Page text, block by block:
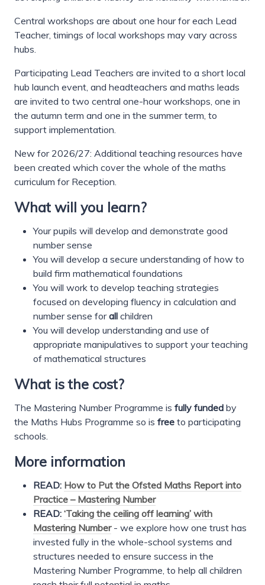
Central workshops are about one hour for each Lead
Teacher, timings of local workshops may vary across
hubs.
Participating Lead Teachers are invited to a short local
hub launch event, and headteachers and maths leads
are invited to two central one-hour workshops, one in
the autumn term and one in the summer term, to
support implementation.
New for 2026/27: Additional teaching resources have
been created which cover the whole of the maths
curriculum for Reception.
What will you learn?
Your pupils will develop and demonstrate good
number sense
You will develop a secure understanding of how to
build firm mathematical foundations
You will work to develop teaching strategies
focused on developing fluency in calculation and
number sense forall children
You will develop understanding and use of
appropriate manipulatives to support your teaching
of mathematical structures
What is the cost?
The Mastering Number Programme is fully funded by
the Maths Hubs Programme so is free to participating
schools.
More information
READ: How to Put the Ofsted Maths Report into
Practice – Mastering Number
READ: ‘Taking the ceiling off learning’ with
Mastering Number- we explore how one trust has
invested fully in the whole-school systems and
structures needed to ensure success in the
Mastering Number Programme, to help all children